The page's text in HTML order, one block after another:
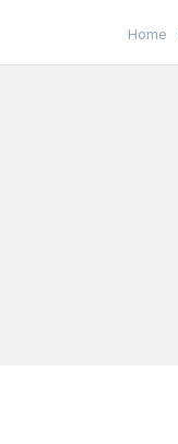
Home